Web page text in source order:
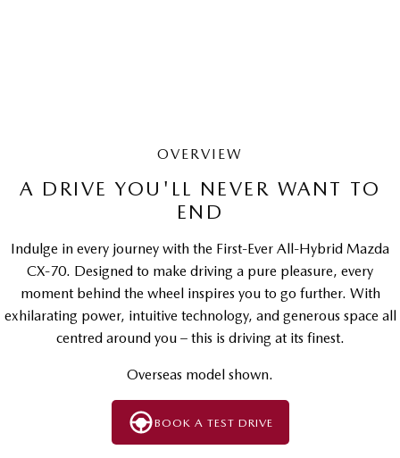
OVERVIEW
A DRIVE YOU'LL NEVER WANT TO
END
Indulge in every journey with the First-Ever All-Hybrid Mazda
CX-70. Designed to make driving a pure pleasure, every
moment behind the wheel inspires you to go further. With
exhilarating power, intuitive technology, and generous space all
centred around you – this is driving at its finest.
Overseas model shown.
BOOK A TEST DRIVE